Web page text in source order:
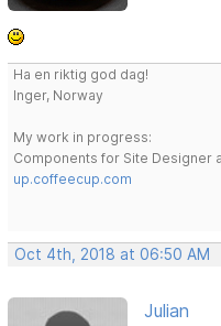
Ha en riktig god dag!
Inger, Norway
My work in progress:
Components for Site Designer
up.coffeecup.com
Oct 4th, 2018 at 06:50 AM
Julian